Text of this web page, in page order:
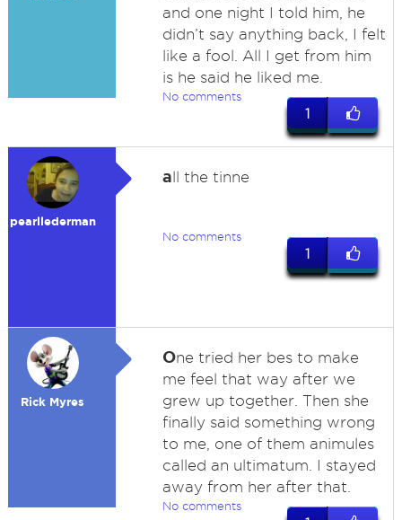
and one night I told him, he
didn’t say anything back, I felt
like a fool. All I get from him
is he said he liked me.
No comments
1
pearllederman
all the tinne
No comments
1
Rick Myres
One tried her bes to make
me feel that way after we
grew up together. Then she
finally said something wrong
to me, one of them animules
called an ultimatum. I stayed
away from her after that.
No comments